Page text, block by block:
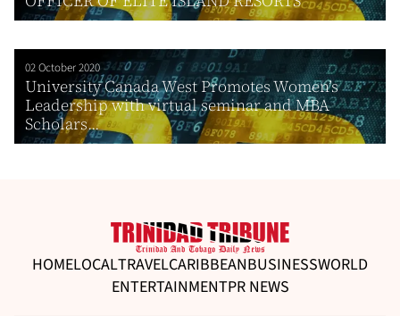
02 October 2020
University Canada West Promotes Women’s
Leadership with virtual seminar and MBA
Scholars...
HOMELOCALTRAVELCARIBBEANBUSINESSWORLD
ENTERTAINMENTPR NEWS